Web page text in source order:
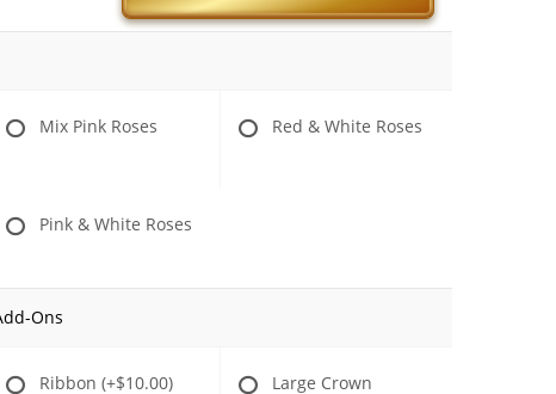
Mix Pink Roses Red & White Roses
Pink & White Roses
Ons
Ribbon (+$10.00)
Large Crown